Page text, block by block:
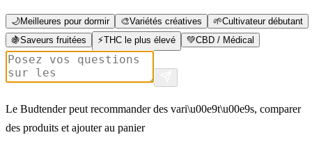
🌙Meilleures pour dormir 🎨Variétés créatives 🌱Cultivateur débutant
🍇Saveurs fruitées ⚡THC le plus élevé 💚CBD / Médical
Le Budtender peut recommander des vari\u00e9t\u00e9s, comparer
des produits et ajouter au panier